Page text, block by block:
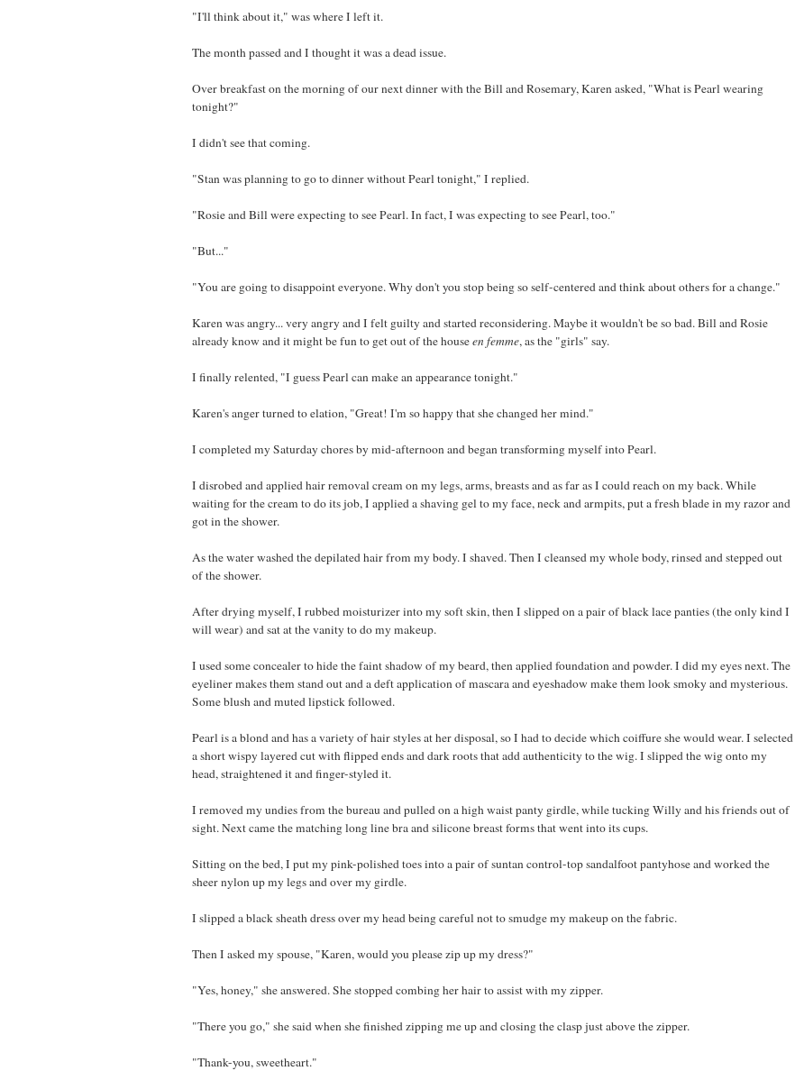
"I'll think about it," was where I left it.
The month passed and I thought it was a dead issue.
Over breakfast on the morning of our next dinner with the Bill and Rosemary, Karen asked, "What is Pearl wearing
tonight?"
I didn't see that coming.
"Stan was planning to go to dinner without Pearl tonight," I replied.
"Rosie and Bill were expecting to see Pearl. In fact, I was expecting to see Pearl, too."
"But..."
"You are going to disappoint everyone. Why don't you stop being so self-centered and think about others for a change."
Karen was angry... very angry and I felt guilty and started reconsidering. Maybe it wouldn't be so bad. Bill and Rosie
already know and it might be fun to get out of the houseen femme, as the "girls" say.
I finally relented, "I guess Pearl can make an appearance tonight."
Karen's anger turned to elation, "Great! I'm so happy that she changed her mind."
I completed my Saturday chores by mid-afternoon and began transforming myself into Pearl.
I disrobed and applied hair removal cream on my legs, arms, breasts and as far as I could reach on my back. While
waiting for the cream to do its job, I applied a shaving gel to my face, neck and armpits, put a fresh blade in my razor and
got in the shower.
As the water washed the depilated hair from my body. I shaved. Then I cleansed my whole body, rinsed and stepped out
of the shower.
After drying myself, I rubbed moisturizer into my soft skin, then I slipped on a pair of black lace panties (the only kind I
will wear) and sat at the vanity to do my makeup.
I used some concealer to hide the faint shadow of my beard, then applied foundation and powder. I did my eyes next. The
eyeliner makes them stand out and a deft application of mascara and eyeshadow make them look smoky and mysterious.
Some blush and muted lipstick followed.
Pearl is a blond and has a variety of hair styles at her disposal, so I had to decide which coiffure she would wear. I selected
a short wispy layered cut with flipped ends and dark roots that add authenticity to the wig. I slipped the wig onto my
head, straightened it and finger-styled it.
I removed my undies from the bureau and pulled on a high waist panty girdle, while tucking Willy and his friends out of
sight. Next came the matching long line bra and silicone breast forms that went into its cups.
Sitting on the bed, I put my pink-polished toes into a pair of suntan control-top sandalfoot pantyhose and worked the
sheer nylon up my legs and over my girdle.
I slipped a black sheath dress over my head being careful not to smudge my makeup on the fabric.
Then I asked my spouse, "Karen, would you please zip up my dress?"
"Yes, honey," she answered. She stopped combing her hair to assist with my zipper.
"There you go," she said when she finished zipping me up and closing the clasp just above the zipper.
"Thank-you, sweetheart."